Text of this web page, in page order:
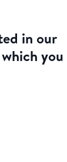
in our
you